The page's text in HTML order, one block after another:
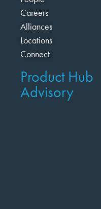
Careers
Alliances
Locations
Connect
Product Hub
Advisory